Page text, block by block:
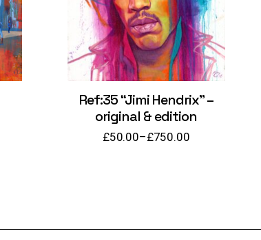
Ref:35 “Jimi Hendrix” –
original & edition
£50.00–£750.00
Price